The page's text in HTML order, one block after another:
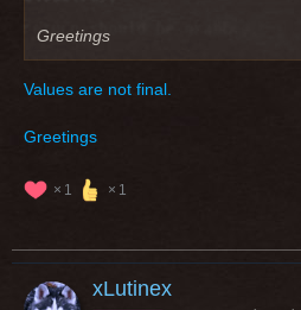
Greetings
Values are not final.
Greetings
1 1
xLutinex